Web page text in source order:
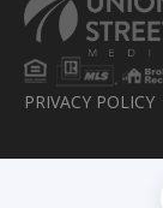
PRIVACY POLICY